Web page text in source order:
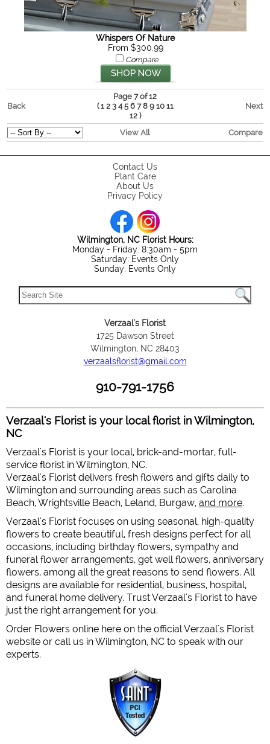
Whispers Of Nature
From $300.99
Compare
Back
Page 7 of 12
(1 2 3 4 5 6 7 8 9 10 11
12)
Next
View All Compare
Contact Us
Plant Care
About Us
Privacy Policy
Wilmington, NC Florist Hours:
Monday - Friday: 8:30am - 5pm
Saturday: Events Only
Sunday: Events Only
Verzaal's Florist
1725 Dawson Street
Wilmington, NC 28403
verzaalsflorist@gmail.com
910-791-1756
Verzaal's Florist is your local florist in Wilmington,
NC
Verzaal's Florist is your local, brick-and-mortar, full-
service florist in Wilmington, NC.
Verzaal's Florist delivers fresh flowers and gifts daily to
Wilmington and surrounding areas such as Carolina
Beach, Wrightsville Beach, Leland, Burgaw, and more.
Verzaal's Florist focuses on using seasonal, high-quality
flowers to create beautiful, fresh designs perfect for all
occasions, including birthday flowers, sympathy and
funeral flower arrangements, get well flowers, anniversary
flowers, among all the great reasons to send flowers. All
designs are available for residential, business, hospital,
and funeral home delivery. Trust Verzaal's Florist to have
just the right arrangement for you.
Order Flowers online here on the official Verzaal's Florist
website or call us in Wilmington, NC to speak with our
experts.